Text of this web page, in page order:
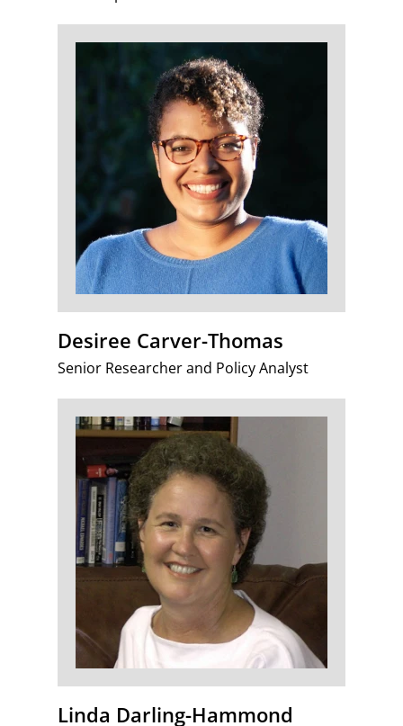
Desiree Carver-Thomas
Senior Researcher and Policy Analyst
Linda Darling-Hammond